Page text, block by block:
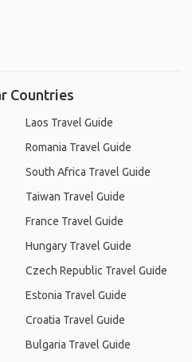
Countries
Laos Travel Guide
Romania Travel Guide
South Africa Travel Guide
Taiwan Travel Guide
France Travel Guide
Hungary Travel Guide
Czech Republic Travel Guide
Estonia Travel Guide
Croatia Travel Guide
Bulgaria Travel Guide